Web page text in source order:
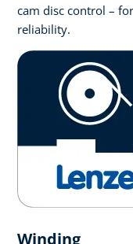
cam disc control –
reliability.
Winding